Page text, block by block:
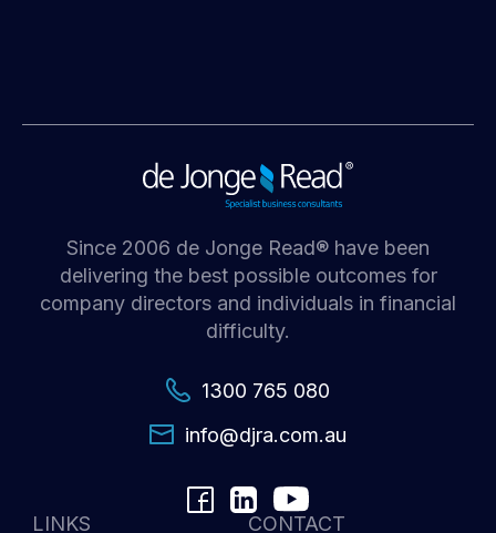
Since 2006 de Jonge Read® have been
delivering the best possible outcomes for
company directors and individuals in financial
difficulty.
1300 765 080
ua.mo
c.arj
d@ofn
i
LINKS CONTACT